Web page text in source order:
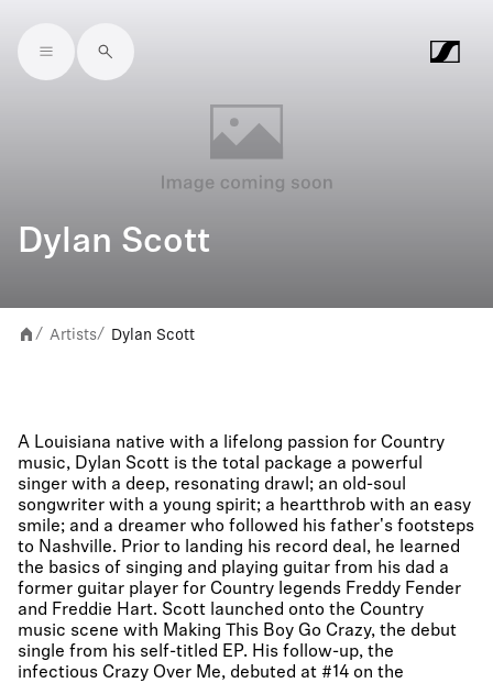
Skip to main content
Dylan Scott
/ Artists/ Dylan Scott
A Louisiana native with a lifelong passion for Country
music, Dylan Scott is the total package a powerful
singer with a deep, resonating drawl; an old-soul
songwriter with a young spirit; a heartthrob with an easy
smile; and a dreamer who followed his father's footsteps
to Nashville. Prior to landing his record deal, he learned
the basics of singing and playing guitar from his dad a
former guitar player for Country legends Freddy Fender
and Freddie Hart. Scott launched onto the Country
music scene with Making This Boy Go Crazy, the debut
single from his self-titled EP. His follow-up, the
infectious Crazy Over Me, debuted at #14 on the